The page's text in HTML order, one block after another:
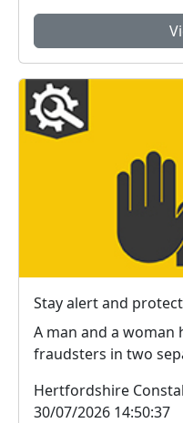
A man and a woman
fraudsters in two
Hertfordshire
30/07/2026 14:50:37